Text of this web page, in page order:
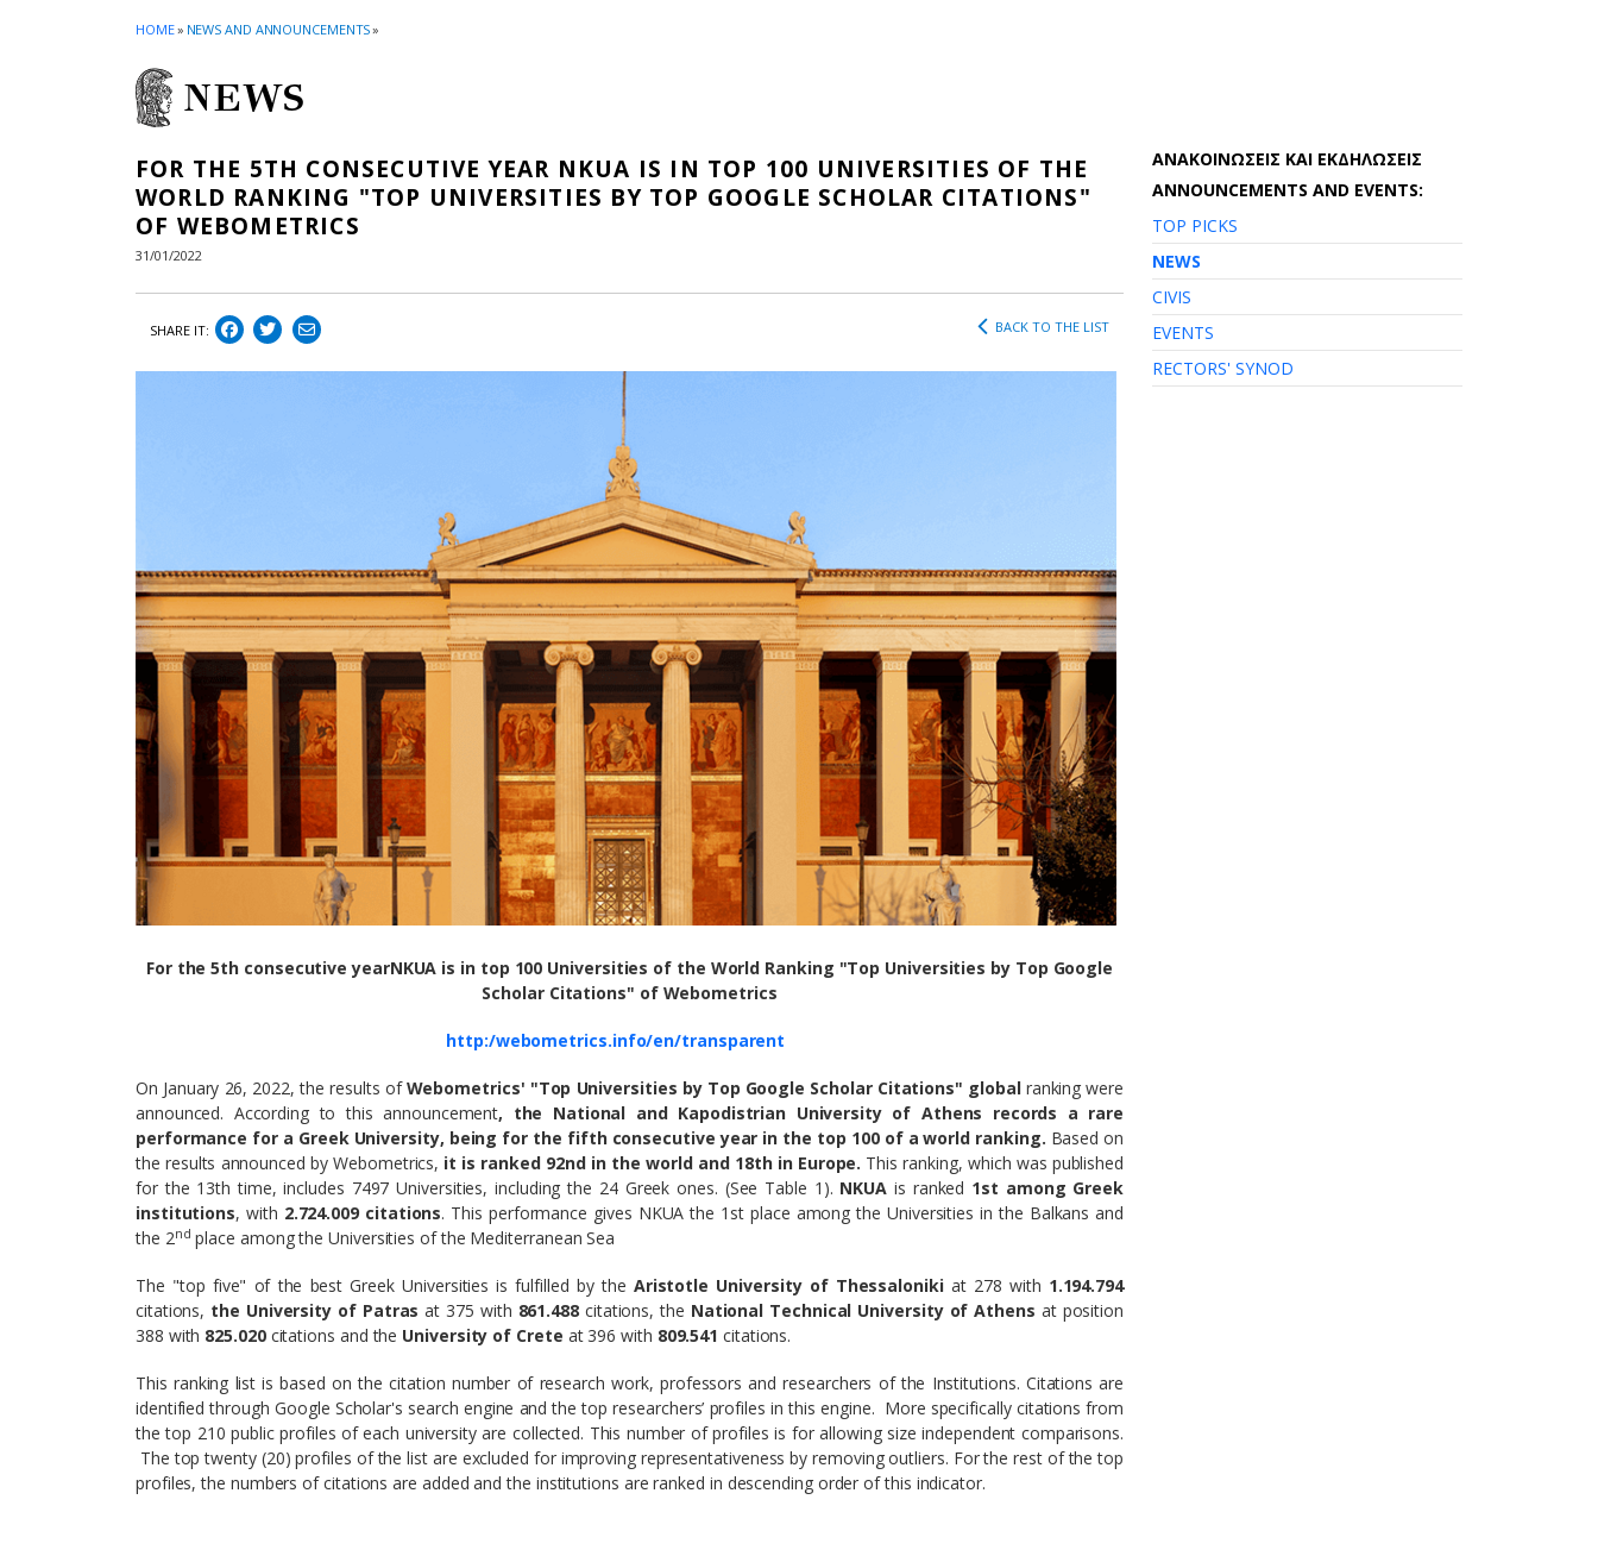
HOME» NEWS AND ANNOUNCEMENTS»
NEWS
FOR THE 5TH CONSECUTIVE YEAR NKUA IS IN TOP 100 UNIVERSITIES OF THE
WORLD RANKING "TOP UNIVERSITIES BY TOP GOOGLE SCHOLAR CITATIONS"
OF WEBOMETRICS
31/01/2022
SHARE IT: BACK TO THE LIST
For the 5th consecutive yearNKUA is in top 100 Universities of the World Ranking "Top Universities by Top Google
Scholar Citations" of Webometrics
http:/webometrics.info/en/transparent
On January 26, 2022, the results ofWebometrics' "Top Universities by Top Google Scholar Citations" global ranking were
announced. According to this announcement, the National and Kapodistrian University of Athens records a rare
performance for a Greek University, being for the fifth consecutive year in the top 100 of a world ranking. Based on
the results announced by Webometrics, it is ranked 92nd in the world and 18th in Europe. This ranking, which was published
for the 13th time, includes 7497 Universities, including the 24 Greek ones. (See Table 1). NKUAis ranked 1st among Greek
institutions, with 2.724.009 citations. This performance gives NKUA the 1st place among the Universities in the Balkans and
the 2nd place among the Universities of the Mediterranean Sea
The "top five" of the best Greek Universities is fulfilled by the Aristotle University of Thessalonikiat 278 with 1.194.794
citations, the University of Patras at 375 with 861.488 citations, the National Technical University of Athens at position
388 with 825.020 citations and the University of Crete at 396 with 809.541citations.
This ranking list is based on the citation number of research work, professors and researchers of the Institutions. Citations are
identified through Google Scholar's search engine and the top researchers’ profiles in this engine. More specifically citations from
the top 210 public profiles of each university are collected. This number of profiles is for allowing size independent comparisons.
The top twenty (20) profiles of the list are excluded for improving representativeness by removing outliers. For the rest of the top
profiles, the numbers of citations are added and the institutions are ranked in descending order of this indicator.
AΝΑΚΟΙΝΩΣΕΙΣ ΚΑΙ ΕΚΔΗΛΩΣΕΙΣ
ANNOUNCEMENTS AND EVENTS:
TOP PICKS
NEWS
CIVIS
EVENTS
RECTORS' SYNOD